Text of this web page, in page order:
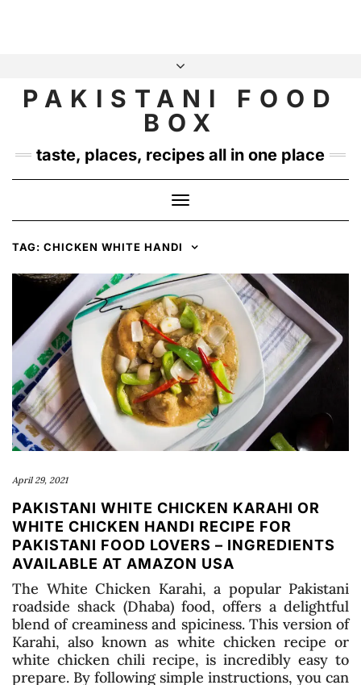
content
INSTAGRAM
TWITTER
PAKISTANI FOOD
BOX
taste, places, recipes all in one place
Toggle
Navigation
TAG: CHICKEN WHITE HANDI
April 29, 2021
PAKISTANI WHITE CHICKEN KARAHI OR
WHITE CHICKEN HANDI RECIPE FOR
PAKISTANI FOOD LOVERS – INGREDIENTS
AVAILABLE AT AMAZON USA
The White Chicken Karahi, a popular Pakistani
roadside shack (Dhaba) food, offers a delightful
blend of creaminess and spiciness. This version of
Karahi, also known as white chicken recipe or
white chicken chili recipe, is incredibly easy to
prepare. By following simple instructions, you can